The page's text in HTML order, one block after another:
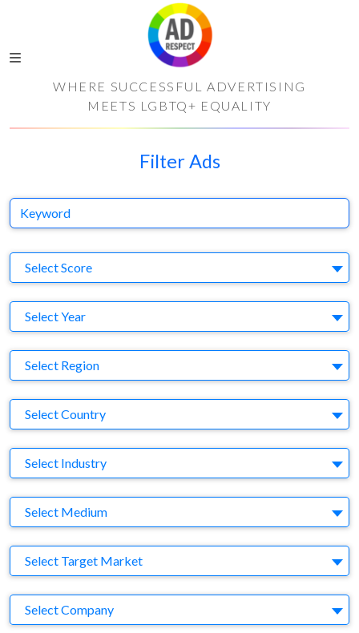
WHERE SUCCESSFUL ADVERTISING
MEETS LGBTQ+ EQUALITY
Filter Ads
Keyword
Select Score
Select Year
Region
Select Region
Country
Select Country
Business Category
Select Industry
Medium
Select Medium
Target Market
Select Target Market
Company
Select Company